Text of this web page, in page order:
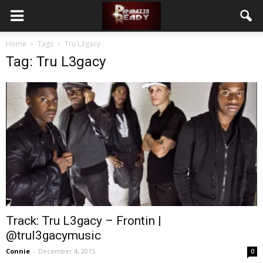
Home Tags Tru L3gacy
Tag: Tru L3gacy
Track: Tru L3gacy – Frontin |
@trul3gacymusic
Connie - December 4, 2015 0